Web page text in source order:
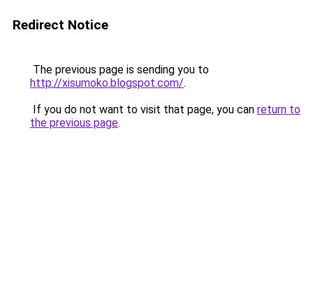
Redirect Notice
The previous page is sending you to
http://xisumoko.blogspot.com/.
If you do not want to visit that page, you can return to
the previous page.